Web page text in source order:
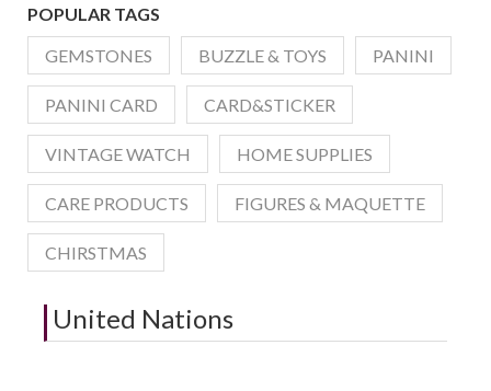
POPULAR TAGS
GEMSTONES
BUZZLE & TOYS PANINI
PANINI CARD CARD&STICKER
VINTAGE WATCH HOME SUPPLIES
CARE PRODUCTS FIGURES & MAQUETTE
CHIRSTMAS
United Nations